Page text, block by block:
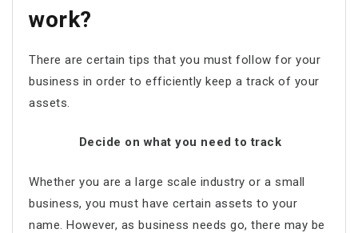
work?
There are certain tips that you must follow for your
business in order to efficiently keep a track of your
assets.
Decide on what you need to track
Whether you are a large scale industry or a small
business, you must have certain assets to your
name. However, as business needs go, there may be